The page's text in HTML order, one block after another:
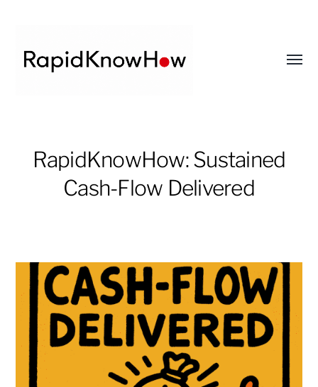
DECISION
MASTER
RapidKnowHow: Sustained
Cash-Flow Delivered